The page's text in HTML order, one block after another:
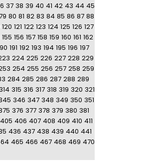
37 38 39 40 41 42 43 44 45
80 81 82 83 84 85 86 87 88
120 121 122 123 124 125 126 127
155 156 157 158 159 160 161 162
191 192 193 194 195 196 197
224 225 226 227 228 229
254 255 256 257 258 259
284 285 286 287 288 289
314 315 316 317 318 319 320 321
346 347 348 349 350 351
376 377 378 379 380 381
405 406 407 408 409 410 411
436 437 438 439 440 441
465 466 467 468 469 470